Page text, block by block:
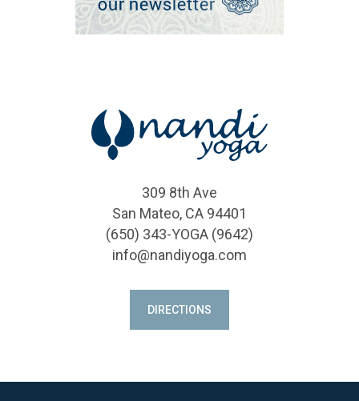
309 8th Ave
San Mateo, CA 94401
(650) 343-YOGA (9642)
info@nandiyoga.com
DIRECTIONS